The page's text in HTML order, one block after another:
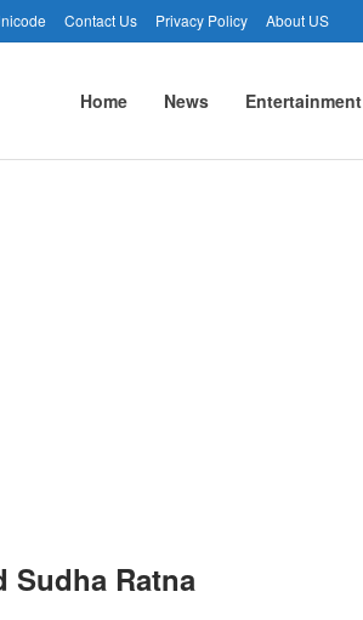
Contact Us Privacy Policy About US
Home News Entertainment
Sudha Ratna